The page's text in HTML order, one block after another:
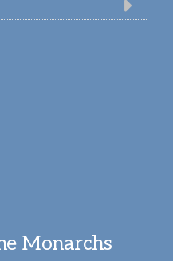
Monarchs